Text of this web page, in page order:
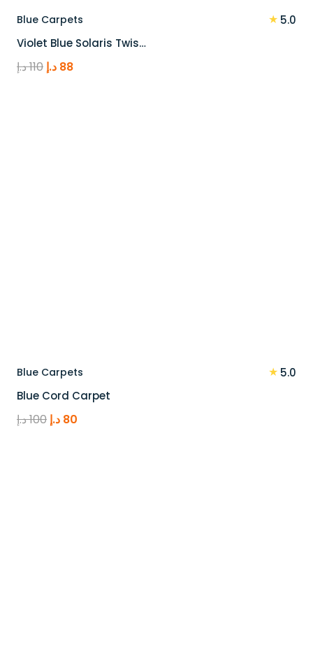
Blue Carpets ★ 5.0
Violet Blue Solaris Twis…
110د.إ
Original
88 د.إ
Current
Blue Carpets ★ 5.0
Blue Cord Carpet
100د.إ
Original
80 د.إ